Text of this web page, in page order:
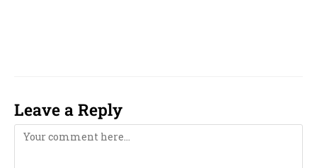
Leave a Reply